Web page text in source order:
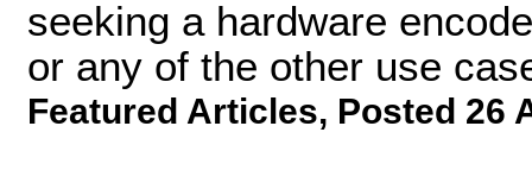
seeking a hardware
or any of the other use
Featured Articles, Posted 26